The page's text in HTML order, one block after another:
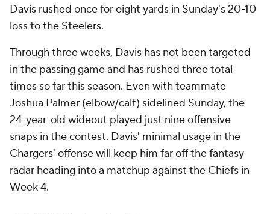
Davis rushed once for eight yards in Sunday's 20-10
loss to the Steelers.
Through three weeks, Davis has not been targeted
in the passing game and has rushed three total
times so far this season. Even with teammate
Joshua Palmer (elbow/calf) sidelined Sunday, the
24-year-old wideout played just nine offensive
snaps in the contest. Davis' minimal usage in the
Chargers' offense will keep him far off the fantasy
radar heading into a matchup against the Chiefs in
Week 4.